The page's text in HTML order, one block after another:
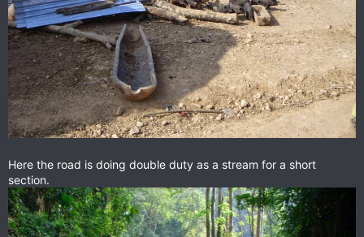
Here the road is doing double duty as a stream for a short
section.